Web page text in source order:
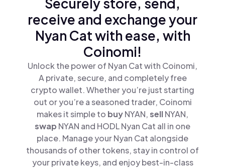
receive and exchange your
Nyan Cat with ease, with
Coinomi!
Unlock the power of Nyan Cat with Coinomi,
A private, secure, and completely free
crypto wallet. Whether you’re just starting
out or you’re a seasoned trader, Coinomi
makes it simple to buyNYAN,sellNYAN,
swap NYAN and HODL Nyan Cat all in one
place. Manage your Nyan Cat alongside
thousands of other tokens, stay in control of
your private keys, and enjoy best-in-class